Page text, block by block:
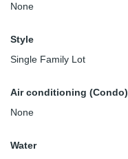
None
Style
Single Family Lot
Air conditioning (Condo)
None
Water